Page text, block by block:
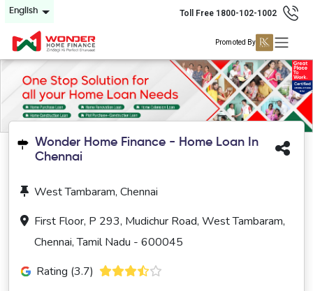
English Toll Free 1800-102-1002
Promoted By
Wonder Home Finance - Home Loan In
Chennai
West Tambaram, Chennai
First Floor, P 293, Mudichur Road, West Tambaram,
Chennai, Tamil Nadu - 600045
Rating (3.7)